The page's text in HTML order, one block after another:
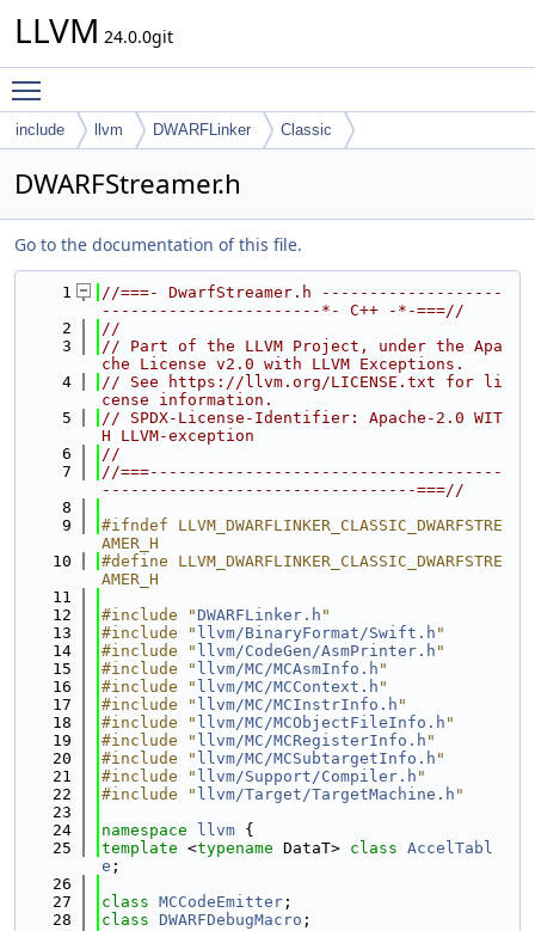
LLVM 24.0.0git
include llvm DWARFLinker Classic
DWARFStreamer.h
Go to the documentation of this file.
    1
//===- DwarfStreamer.h -------------------
-----------------------*- C++ -*-===//
    2
//
    3
// Part of the LLVM Project, under the Apa
che License v2.0 with LLVM Exceptions.
    4
// See https://llvm.org/LICENSE.txt for li
cense information.
    5
// SPDX-License-Identifier: Apache-2.0 WIT
H LLVM-exception
    6
//
    7
//===-------------------------------------
---------------------------------===//
    8
    9
#ifndef LLVM_DWARFLINKER_CLASSIC_DWARFSTRE
AMER_H
   10
#define LLVM_DWARFLINKER_CLASSIC_DWARFSTRE
AMER_H
   11
   12
#include "DWARFLinker.h "
   13
#include " llvm/BinaryFormat/Swift.h "
   14
#include " llvm/CodeGen/AsmPrinter.h "
   15
#include " llvm/MC/MCAsmInfo.h "
   16
#include " llvm/MC/MCContext.h "
   17
#include " llvm/MC/MCInstrInfo.h "
   18
#include " llvm/MC/MCObjectFileInfo.h "
   19
#include " llvm/MC/MCRegisterInfo.h "
   20
#include " llvm/MC/MCSubtargetInfo.h "
   21
#include " llvm/Support/Compiler.h "
   22
#include " llvm/Target/TargetMachine.h "
   23
   24
namespace llvm {
   25
template <typename DataT> class AccelTabl
e ;
   26
   27
class MCCodeEmitter ;
   28
class DWARFDebugMacro ;